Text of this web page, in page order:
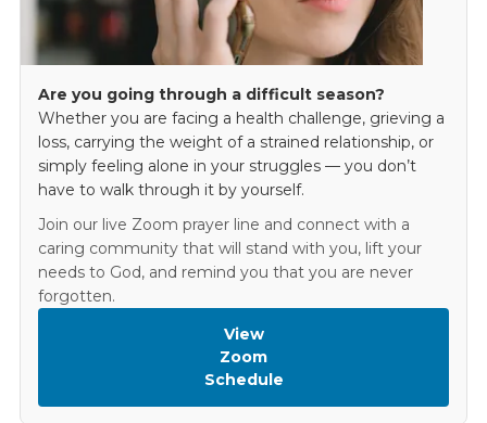
Are you going through a difficult season?
Whether you are facing a health challenge, grieving a
loss, carrying the weight of a strained relationship, or
simply feeling alone in your struggles — you don’t
have to walk through it by yourself.
Join our live Zoom prayer line and connect with a
caring community that will stand with you, lift your
needs to God, and remind you that you are never
forgotten.
View
Zoom
Schedule